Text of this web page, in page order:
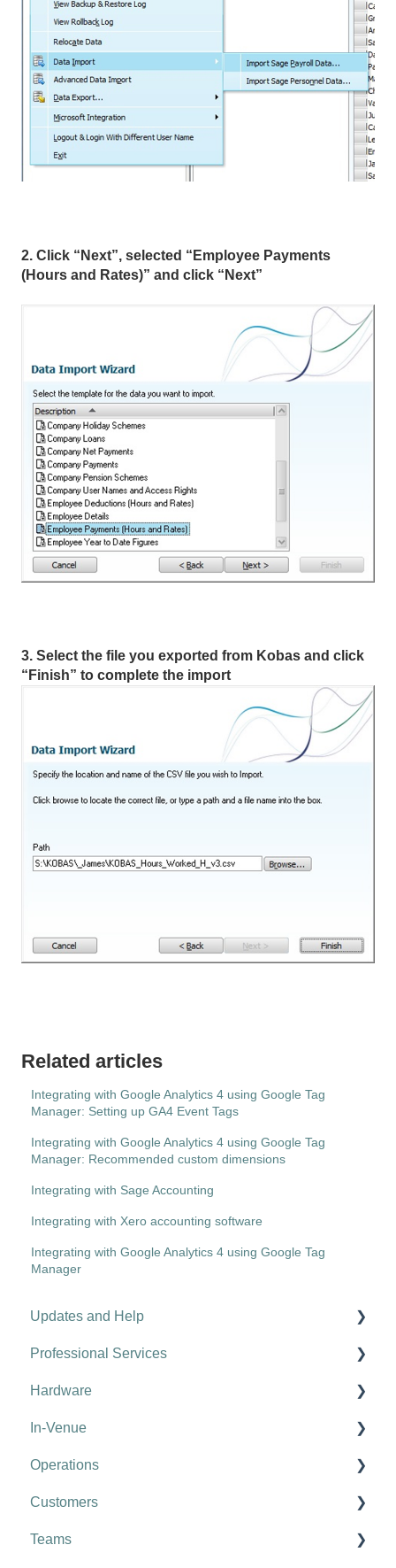
2. Click “Next”, selected “Employee Payments
(Hours and Rates)” and click “Next”
3. Select the file you exported from Kobas and click
“Finish” to complete the import
Related articles
Integrating with Google Analytics 4 using Google Tag
Manager: Setting up GA4 Event Tags
Integrating with Google Analytics 4 using Google Tag
Manager: Recommended custom dimensions
Integrating with Sage Accounting
Integrating with Xero accounting software
Integrating with Google Analytics 4 using Google Tag
Manager
Updates and Help
Hospitality tips and advice
Updates
Troubleshooting
Professional Services
Kobas Online Learning
Onboarding
Food Halls & Vendors
Configuring Your Account
Kobas: Complete Hospitality Management
Hardware
Tills
Card Machines
Network
Printers
In-Venue
EPoS Basics
Kobas Payments
Discounts, Promotions and Availability
Operations
Compliance & Task Management
Stock Management: Recipe Set up
Customers
Configuring your Customer App
Teams